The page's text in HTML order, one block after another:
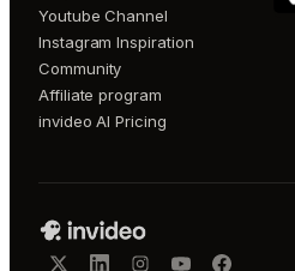
Youtube Channel
Instagram Inspiration
Community
Affiliate program
invideo AI Pricing